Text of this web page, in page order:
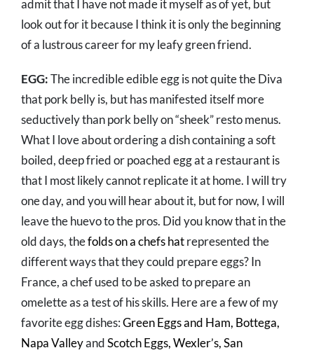
admit that I have not made it myself as of yet, but
look out for it because I think it is only the beginning
of a lustrous career for my leafy green friend.
EGG:The incredible edible egg is not quite the Diva
that pork belly is, but has manifested itself more
seductively than pork belly on “sheek” resto menus.
What I love about ordering a dish containing a soft
boiled, deep fried or poached egg at a restaurant is
that I most likely cannot replicate it at home. I will try
one day, and you will hear about it, but for now, I will
leave the huevo to the pros. Did you know that in the
old days, thefolds on a chefs hatrepresented the
different ways that they could prepare eggs? In
France, a chef used to be asked to prepare an
omelette as a test of his skills. Here are a few of my
favorite egg dishes:Green Eggs and Ham, Bottega,
Napa ValleyandScotch Eggs, Wexler’s, San